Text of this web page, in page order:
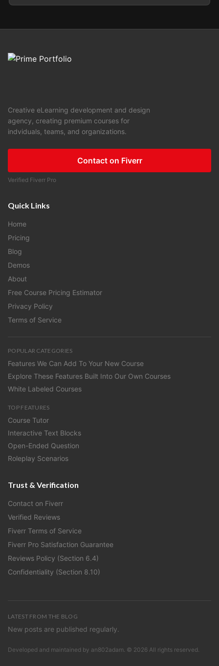
Creative eLearning development and design
agency, creating premium courses for
indviduals, teams, and organizations.
Contact on Fiverr
Verified Fiverr Pro
Quick Links
Home
Pricing
Blog
Demos
About
Free Course Pricing Estimator
Privacy Policy
Terms of Service
POPULAR CATEGORIES
Features We Can Add To Your New Course
Explore These Features Built Into Our Own Courses
White Labeled Courses
TOP FEATURES
Course Tutor
Interactive Text Blocks
Open-Ended Question
Roleplay Scenarios
Trust & Verification
Contact on Fiverr
Verified Reviews
Fiverr Terms of Service
Fiverr Pro Satisfaction Guarantee
Reviews Policy (Section 6.4)
Confidentiality (Section 8.10)
LATEST FROM THE BLOG
New posts are published regularly.
Developed and maintained by an802adam. © 2026 All rights reserved.